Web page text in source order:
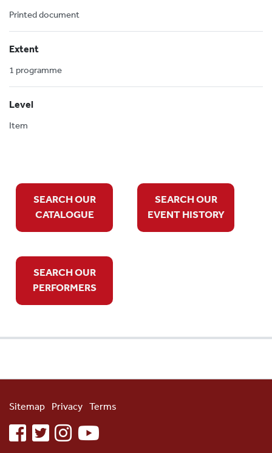
Printed document
Extent
1 programme
Level
Item
SEARCH OUR
CATALOGUE
SEARCH OUR
EVENT HISTORY
SEARCH OUR
PERFORMERS
Sitemap Privacy Terms
facebooktwitterinstagramyoutube